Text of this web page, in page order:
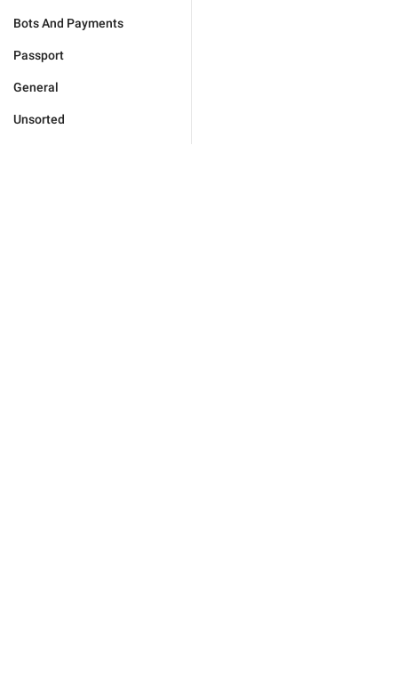
Bots And Payments
Passport
General
Unsorted